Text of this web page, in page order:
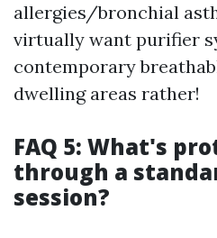
allergies/bronchial
virtually want purifier
contemporary
dwelling areas rather!
FAQ 5: What's
through a
session?